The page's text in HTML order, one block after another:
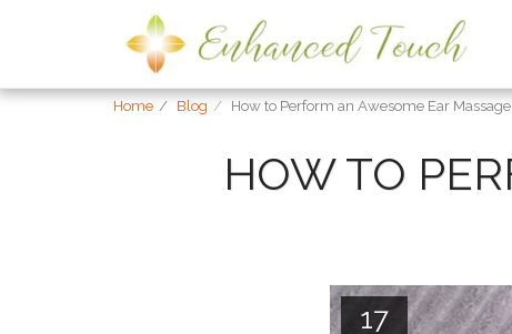
Home Blog How to Perform an Awesome Ear Massage
HOW TO
17